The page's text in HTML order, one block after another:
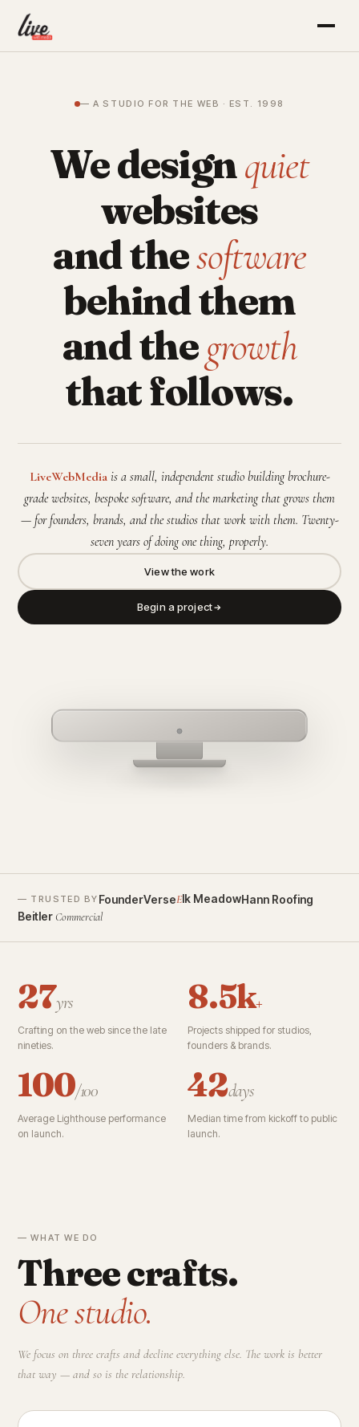
— A STUDIO FOR THE WEB · EST. 1998
We designquiet
websites
and thesoftware
behind them
and thegrowth
that follows.
LiveWebMediais a small, independent studio building brochure-
grade websites, bespoke software, and the marketing that grows them
— for founders, brands, and the studios that work with them. Twenty-
seven years of doing one thing, properly.
View the work
Begin a project
— TRUSTED BY FounderVerseElk MeadowHann Roofing
Beitler Commercial
27yrs
Crafting on the web since the late
nineties.
8.5k+
Projects shipped for studios,
founders & brands.
100/100
Average Lighthouse performance
on launch.
42days
Median time from kickoff to public
launch.
— WHAT WE DO
Three crafts.
One studio.
We focus on three crafts and decline everything else. The work is better
that way — and so is the relationship.